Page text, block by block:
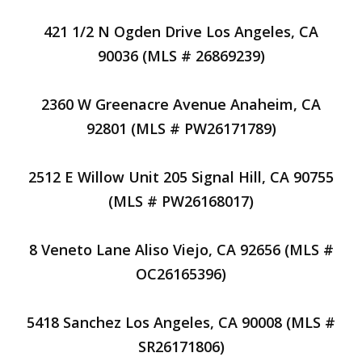
421 1/2 N Ogden Drive Los Angeles, CA
90036 (MLS # 26869239)
2360 W Greenacre Avenue Anaheim, CA
92801 (MLS # PW26171789)
2512 E Willow Unit 205 Signal Hill, CA 90755
(MLS # PW26168017)
8 Veneto Lane Aliso Viejo, CA 92656 (MLS #
OC26165396)
5418 Sanchez Los Angeles, CA 90008 (MLS #
SR26171806)